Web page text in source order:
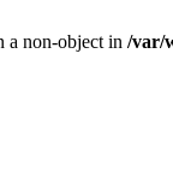
a non-object in /var/